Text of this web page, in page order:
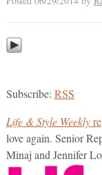
Subscribe: RSS
Life & Style Weekly
love again. Senior
Minaj and Jennifer